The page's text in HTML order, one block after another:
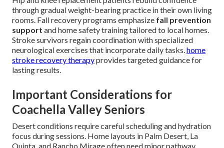
through gradual weight-bearing practice in their own living
rooms. Fall recovery programs emphasize fall prevention
support and home safety training tailored to local homes.
Stroke survivors regain coordination with specialized
neurological exercises that incorporate daily tasks.home
stroke recovery therapyprovides targeted guidance for
lasting results.
Important Considerations for
Coachella Valley Seniors
Desert conditions require careful scheduling and hydration
focus during sessions. Home layouts in Palm Desert, La
Quinta, and Rancho Mirage often need minor pathway